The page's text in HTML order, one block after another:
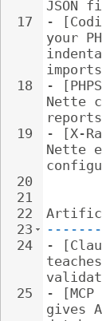
17
18
19
20
21
22
23
24
25
JSON
-
your
-
Nette
-
[X-
Nette
-
-
gives